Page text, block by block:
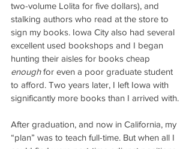
two-volume Lolita for five dollars), and
stalking authors who read at the store to
sign my books. Iowa City also had several
excellent used bookshops and I began
hunting their aisles for books cheap
enough for even a poor graduate student
to afford. Two years later, I left Iowa with
significantly more books than I arrived with.
After graduation, and now in California, my
“plan” was to teach full-time. But when all I